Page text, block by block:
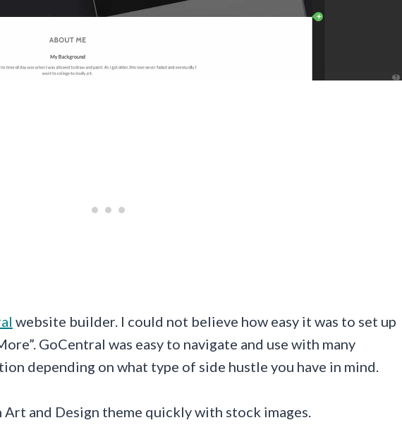
website builder. I could not believe how easy it was to set up
GoCentral was easy to navigate and use with many
depending on what type of side hustle you have in mind.
Art and Design theme quickly with stock images.